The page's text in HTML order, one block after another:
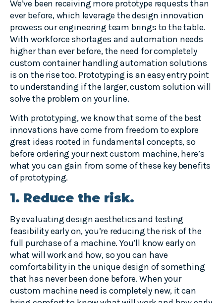
We’ve been receiving more prototype requests than
ever before, which leverage the design innovation
prowess our engineering team brings to the table.
With workforce shortages and automation needs
higher than ever before, the need for completely
custom container handling automation solutions
is on the rise too. Prototyping is an easy entry point
to understanding if the larger, custom solution will
solve the problem on your line.
With prototyping, we know that some of the best
innovations have come from freedom to explore
great ideas rooted in fundamental concepts, so
before ordering your next custom machine, here’s
what you can gain from some of these key benefits
of prototyping.
1. Reduce the risk.
By evaluating design aesthetics and testing
feasibility early on, you’re reducing the risk of the
full purchase of a machine. You’ll know early on
what will work and how, so you can have
comfortability in the unique design of something
that has never been done before. When your
custom machine need is completely new, it can